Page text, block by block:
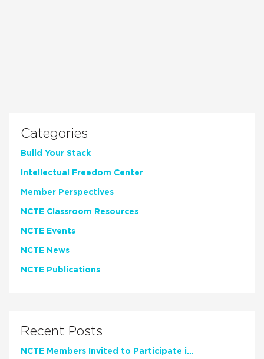
Categories
Build Your Stack
Intellectual Freedom Center
Member Perspectives
NCTE Classroom Resources
NCTE Events
NCTE News
NCTE Publications
Recent Posts
NCTE Members Invited to Participate in Study of Teacher Experience